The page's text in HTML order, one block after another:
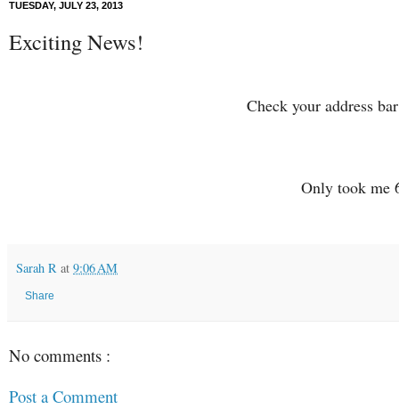
TUESDAY, JULY 23, 2013
Exciting News!
Check your address
Only took me
Sarah R at 9:06 AM
Share
No comments :
Post a Comment